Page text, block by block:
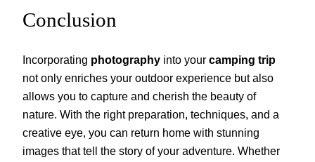
Conclusion
Incorporating photography into your camping trip
not only enriches your outdoor experience but also
allows you to capture and cherish the beauty of
nature. With the right preparation, techniques, and a
creative eye, you can return home with stunning
images that tell the story of your adventure. Whether